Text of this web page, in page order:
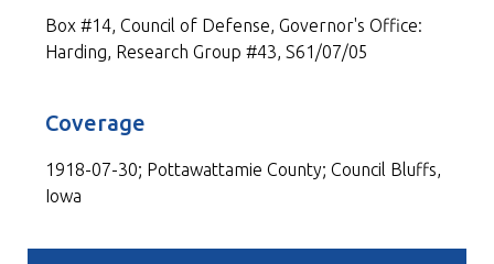
Box #14, Council of Defense, Governor's Office:
Harding, Research Group #43, S61/07/05
Coverage
1918-07-30; Pottawattamie County; Council Bluffs,
Iowa